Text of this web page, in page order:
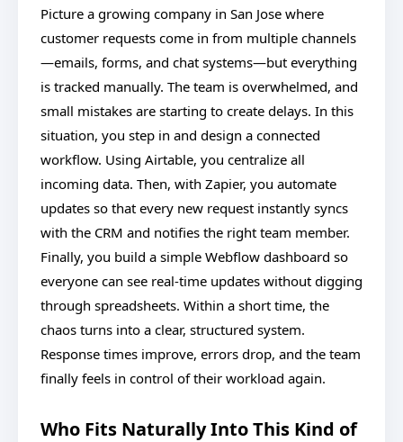
Picture a growing company in San Jose where
customer requests come in from multiple channels
—emails, forms, and chat systems—but everything
is tracked manually. The team is overwhelmed, and
small mistakes are starting to create delays. In this
situation, you step in and design a connected
workflow. Using Airtable, you centralize all
incoming data. Then, with Zapier, you automate
updates so that every new request instantly syncs
with the CRM and notifies the right team member.
Finally, you build a simple Webflow dashboard so
everyone can see real-time updates without digging
through spreadsheets. Within a short time, the
chaos turns into a clear, structured system.
Response times improve, errors drop, and the team
finally feels in control of their workload again.
Who Fits Naturally Into This Kind of